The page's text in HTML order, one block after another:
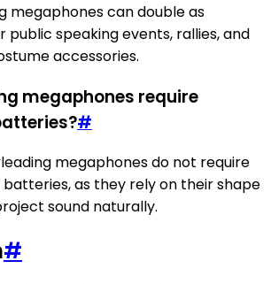
megaphones can double as
speaking events, rallies, and
accessories.
megaphones require
#
megaphones do not require
as they rely on their shape
sound naturally.
#